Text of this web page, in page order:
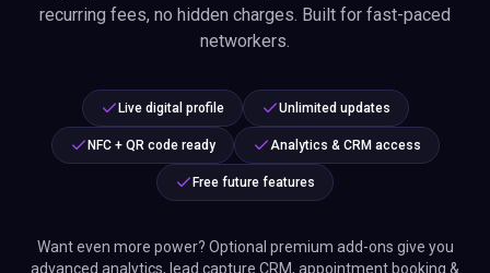
recurring fees, no hidden charges. Built for fast-paced
networkers.
Live digital profile Unlimited updates
NFC + QR code ready Analytics & CRM access
Free future features
Want even more power? Optional premium add-ons give you
advanced analytics, lead capture CRM, appointment booking &